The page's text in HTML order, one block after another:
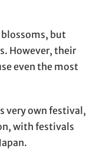
but
However, their
even the most
very own festival,
with festivals